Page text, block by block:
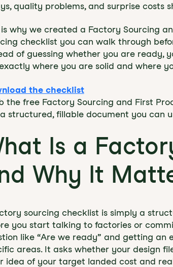
quality problems, and surprise costs
is why we created a Factory Sourcing
checklist you can walk through
of guessing whether you are ready,
where you are solid and where
the checklist
the free Factory Sourcing and First
structured, fillable document you can
Is a
Why It
sourcing checklist is simply a
you start talking to factories or
like “Are we ready” and getting an
areas. It asks whether your design
idea of your target landed cost and